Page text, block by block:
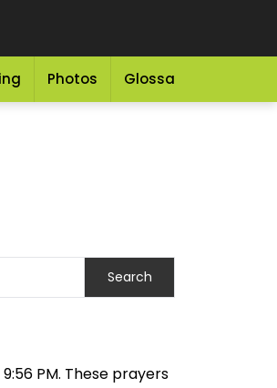
Photos Glossary
PM. These prayers